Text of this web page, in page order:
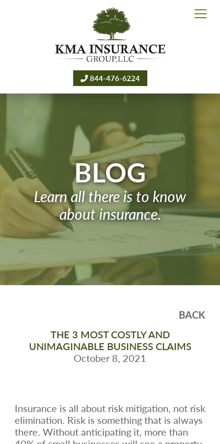
844-476-6224
BLOG
Learn all there is to know
about insurance.
BACK
THE 3 MOST COSTLY AND
UNIMAGINABLE BUSINESS CLAIMS
October 8, 2021
Insurance is all about risk mitigation, not risk
elimination. Risk is something that is always
there. Without anticipating it, more than